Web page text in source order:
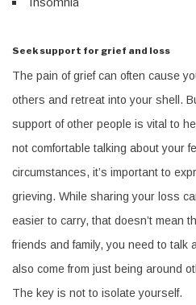
Seek support for grief and loss
The pain of grief can often cause
others and retreat into your shell.
support of other people is vital to
not comfortable talking about your
circumstances, it’s important to
grieving. While sharing your loss
easier to carry, that doesn’t mean
friends and family, you need to talk
also come from just being around
The key is not to isolate yourself.